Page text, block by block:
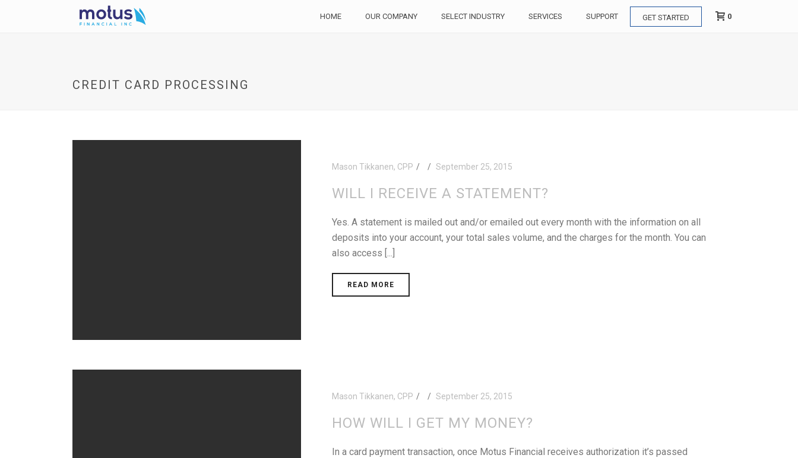
HOME OUR COMPANY SELECT INDUSTRY SERVICES SUPPORT GET STARTED 0
CREDIT CARD PROCESSING
Mason Tikkanen, CPP September 25, 2015
WILL I RECEIVE A STATEMENT?
Yes. A statement is mailed out and/or emailed out every month with the information on all
deposits into your account, your total sales volume, and the charges for the month. You can
also access [...]
READ MORE
Mason Tikkanen, CPP September 25, 2015
HOW WILL I GET MY MONEY?
In a card payment transaction, once Motus Financial receives authorization it’s passed